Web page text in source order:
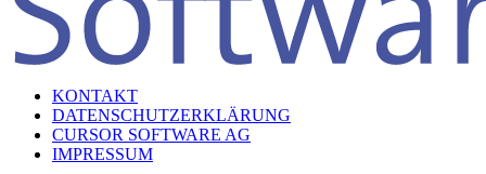
KONTAKT
DATENSCHUTZERKLÄRUNG
CURSOR SOFTWARE AG
IMPRESSUM